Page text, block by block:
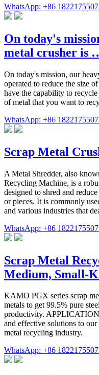
WhatsApp: +86
On today's
metal crusher is
On today's mission, our
operated to reduce the size
have the capability to
of metal that you want to
WhatsApp: +86
Scrap Metal
A Metal Shredder, also
Recycling Machine, is a
designed to shred and
or pieces. It is commonly
and various industries that
WhatsApp: +86
Scrap Metal
Medium, Small-
KAMO PGX series scrap
metals to get 99.5% pure
productivity. APPLICATION
and effective solutions to
metal recycling industry.
WhatsApp: +86